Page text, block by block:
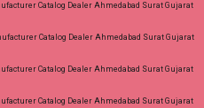
Catalog Dealer Ahmedabad Surat Gujarat
Catalog Dealer Ahmedabad Surat Gujarat
Catalog Dealer Ahmedabad Surat Gujarat
Catalog Dealer Ahmedabad Surat Gujarat